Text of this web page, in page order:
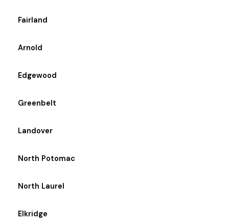
Fairland
Arnold
Edgewood
Greenbelt
Landover
North Potomac
North Laurel
Elkridge